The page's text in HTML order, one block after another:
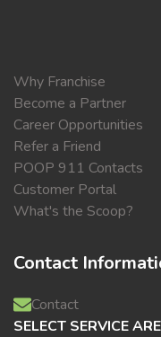
Why Franchise
Become a Partner
Career Opportunities
Refer a Friend
POOP 911 Contacts
Customer Portal
What's the Scoop?
Contact
Contact
SELECT SERVICE